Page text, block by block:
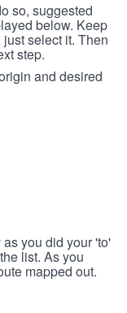
so, suggested
below. Keep
select it. Then
step.
and desired
you did your 'to'
list. As you
mapped out.